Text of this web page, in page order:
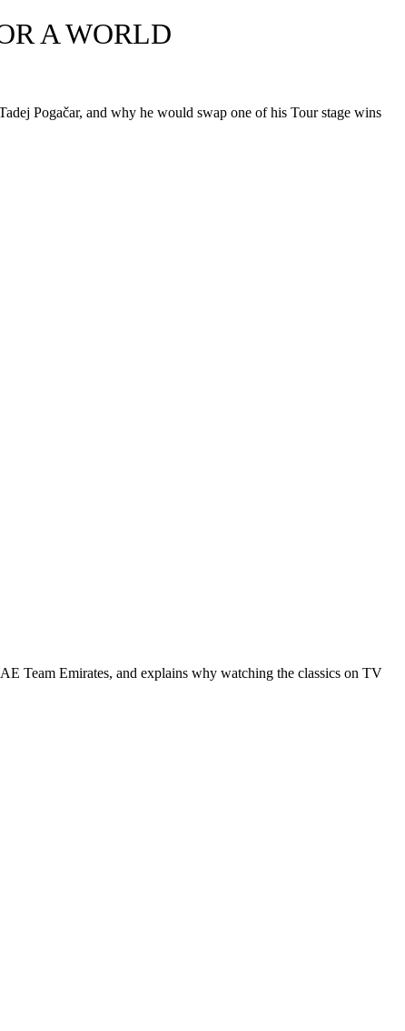
A WORLD
Pogačar, and why he would swap one of his Tour stage wins
Team Emirates, and explains why watching the classics on TV